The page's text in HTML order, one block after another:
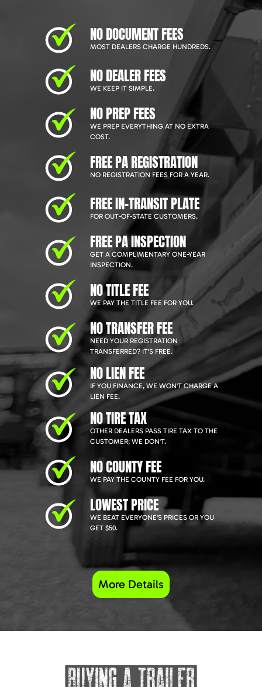
NO DOCUMENT FEES
MOST DEALERS CHARGE HUNDREDS.
NO DEALER FEES
WE KEEP IT SIMPLE.
NO PREP FEES
WE PREP EVERYTHING AT NO EXTRA
COST.
FREE PA REGISTRATION
NO REGISTRATION FEES FOR A YEAR.
FREE IN-TRANSIT PLATE
FOR OUT-OF-STATE CUSTOMERS.
FREE PA INSPECTION
GET A COMPLIMENTARY ONE-YEAR
INSPECTION.
NO TITLE FEE
WE PAY THE TITLE FEE FOR YOU.
NO TRANSFER FEE
NEED YOUR REGISTRATION
TRANSFERRED? IT'S FREE.
NO LIEN FEE
IF YOU FINANCE, WE WON'T CHARGE A
LIEN FEE.
NO TIRE TAX
OTHER DEALERS PASS TIRE TAX TO THE
CUSTOMER; WE DON'T.
NO COUNTY FEE
WE PAY THE COUNTY FEE FOR YOU.
LOWEST PRICE
WE BEAT EVERYONE'S PRICES OR YOU
GET $50.
More Details